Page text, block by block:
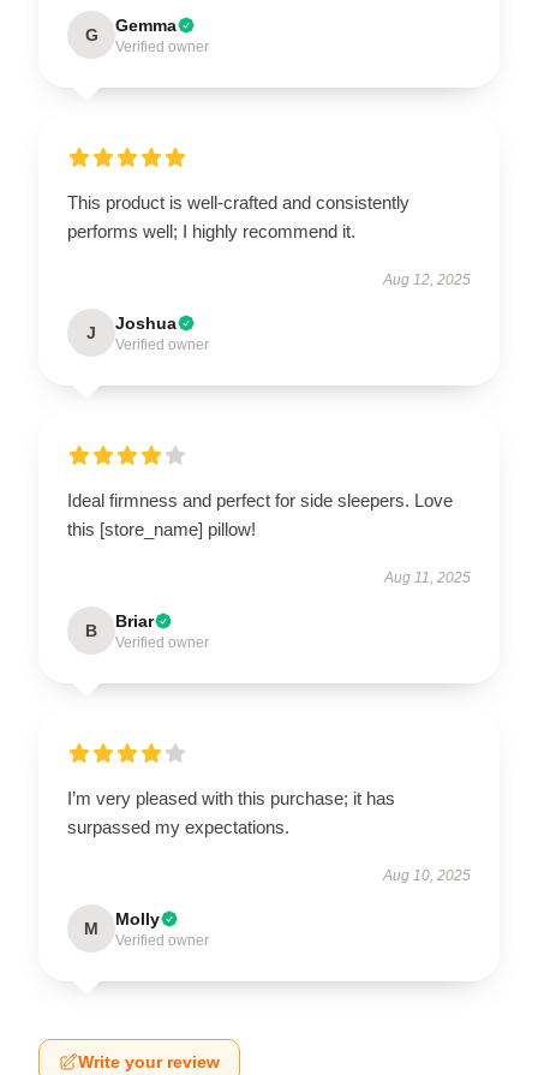
G Gemma
Verified owner
This product is well-crafted and consistently
performs well; I highly recommend it.
Aug 12, 2025
J Joshua
Verified owner
Ideal firmness and perfect for side sleepers. Love
this [store_name] pillow!
Aug 11, 2025
B Briar
Verified owner
I’m very pleased with this purchase; it has
surpassed my expectations.
Aug 10, 2025
M Molly
Verified owner
Write your review